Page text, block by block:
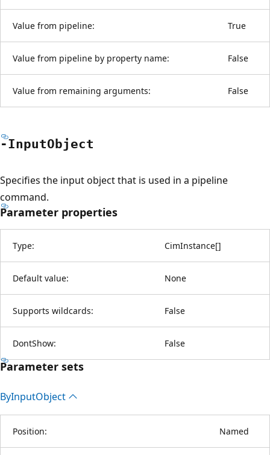
Value from pipeline: True
Value from pipeline by property name: False
Value from remaining arguments: False
-InputObject
Specifies the input object that is used in a pipeline
command.
Parameter properties
Type: CimInstance[]
Default value: None
Supports wildcards: False
DontShow: False
Parameter sets
ByInputObject
Position: Named